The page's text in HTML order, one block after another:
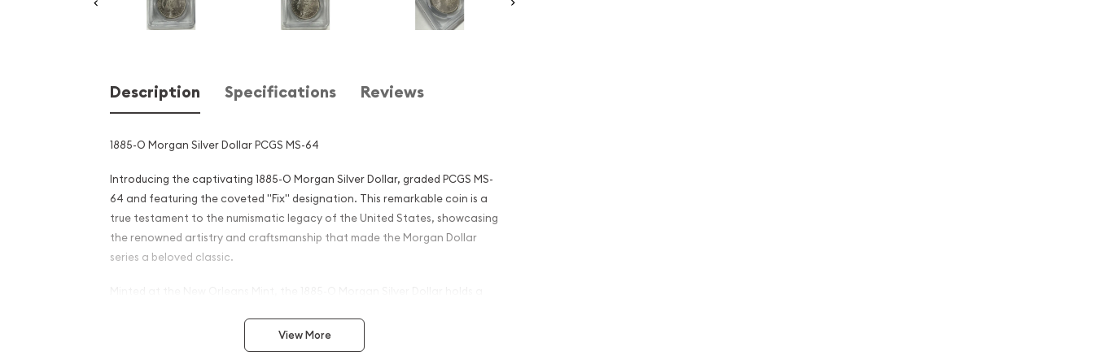
Description Specifications Reviews
1885-O Morgan Silver Dollar PCGS MS-64
Introducing the captivating 1885-O Morgan Silver Dollar, graded PCGS MS-
64 and featuring the coveted "Fix" designation. This remarkable coin is a
true testament to the numismatic legacy of the United States, showcasing
the renowned artistry and craftsmanship that made the Morgan Dollar
series a beloved classic.
the renowned George T. Morgan, these iconic silver dollars were struck
from 1878 to 1921, making them a significant part of America's coinage
View More